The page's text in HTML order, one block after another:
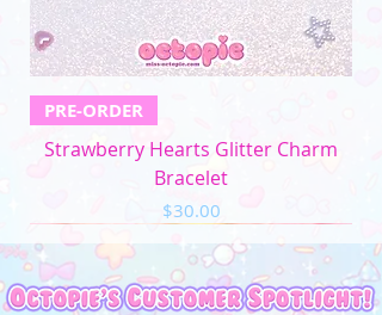
PRE-ORDER
Strawberry Hearts Glitter Charm
Bracelet
Price
$30.00